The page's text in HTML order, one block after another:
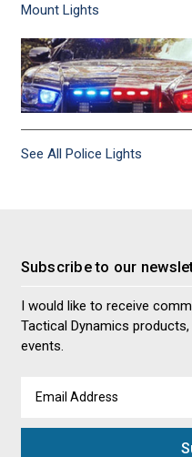
Mount Lights
See All Police Lights
Subscribe to our
I would like to receive
Tactical Dynamics
events.
Address